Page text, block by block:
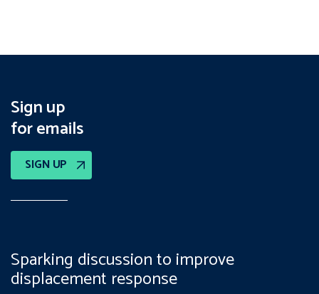
Sign up
for emails
SIGN UP
Sparking discussion to improve
displacement response